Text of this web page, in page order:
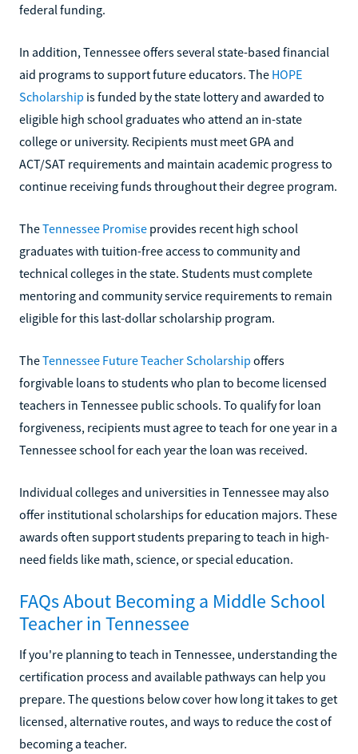
federal funding.
In addition, Tennessee offers several state-based financial
aid programs to support future educators. The HOPE
Scholarship is funded by the state lottery and awarded to
eligible high school graduates who attend an in-state
college or university. Recipients must meet GPA and
ACT/SAT requirements and maintain academic progress to
continue receiving funds throughout their degree program.
TheTennessee Promise provides recent high school
graduates with tuition-free access to community and
technical colleges in the state. Students must complete
mentoring and community service requirements to remain
eligible for this last-dollar scholarship program.
TheTennessee Future Teacher Scholarship offers
forgivable loans to students who plan to become licensed
teachers in Tennessee public schools. To qualify for loan
forgiveness, recipients must agree to teach for one year in a
Tennessee school for each year the loan was received.
Individual colleges and universities in Tennessee may also
offer institutional scholarships for education majors. These
awards often support students preparing to teach in high-
need fields like math, science, or special education.
FAQs About Becoming a Middle School
Teacher in Tennessee
If you're planning to teach in Tennessee, understanding the
certification process and available pathways can help you
prepare. The questions below cover how long it takes to get
licensed, alternative routes, and ways to reduce the cost of
becoming a teacher.